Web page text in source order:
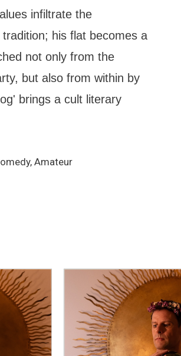
infiltrate the
his flat becomes a
not only from the
but also from within by
brings a cult literary
Amateur